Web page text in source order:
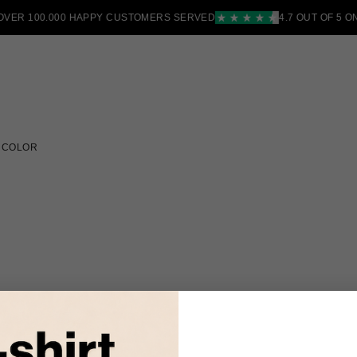
100.000 HAPPY CUSTOMERS SERVED 4.7 OUT OF 5 ON